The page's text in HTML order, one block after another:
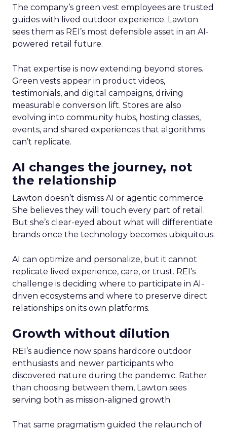
The company’s green vest employees are trusted
guides with lived outdoor experience. Lawton
sees them as REI’s most defensible asset in an AI-
powered retail future.
That expertise is now extending beyond stores.
Green vests appear in product videos,
testimonials, and digital campaigns, driving
measurable conversion lift. Stores are also
evolving into community hubs, hosting classes,
events, and shared experiences that algorithms
can’t replicate.
AI changes the journey, not
the relationship
Lawton doesn’t dismiss AI or agentic commerce.
She believes they will touch every part of retail.
But she’s clear-eyed about what will differentiate
brands once the technology becomes ubiquitous.
AI can optimize and personalize, but it cannot
replicate lived experience, care, or trust. REI’s
challenge is deciding where to participate in AI-
driven ecosystems and where to preserve direct
relationships on its own platforms.
Growth without dilution
REI’s audience now spans hardcore outdoor
enthusiasts and newer participants who
discovered nature during the pandemic. Rather
than choosing between them, Lawton sees
serving both as mission-aligned growth.
That same pragmatism guided the relaunch of